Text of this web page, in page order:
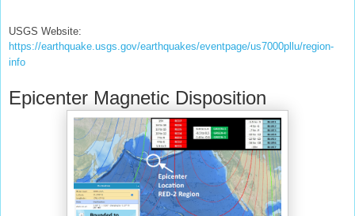
USGS Website:
https://earthquake.usgs.gov/earthquakes/eventpage/us7000pllu/region-
info
Epicenter Magnetic Disposition